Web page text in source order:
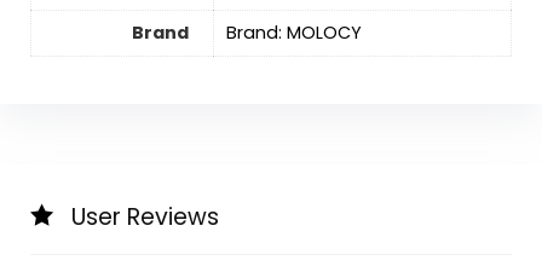
Brand Brand: MOLOCY
User Reviews